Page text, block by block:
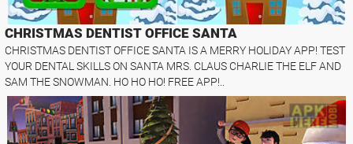
CHRISTMAS DENTIST OFFICE SANTA
CHRISTMAS DENTIST OFFICE SANTA IS A MERRY HOLIDAY APP! TEST
YOUR DENTAL SKILLS ON SANTA MRS. CLAUS CHARLIE THE ELF AND
SAM THE SNOWMAN. HO HO HO! FREE APP!..